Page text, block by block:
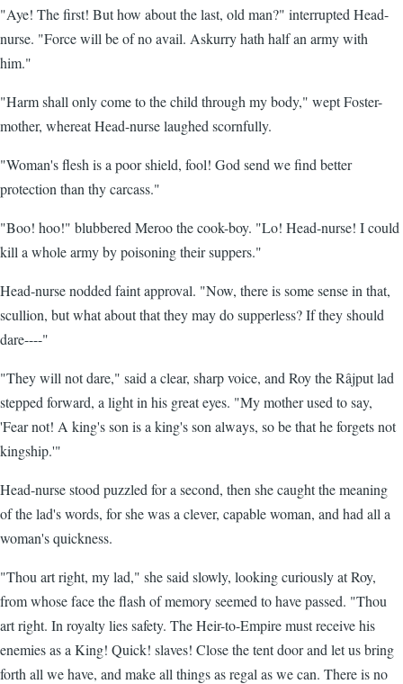
"Aye! The first! But how about the last, old man?" interrupted Head-
nurse. "Force will be of no avail. Askurry hath half an army with
him."
"Harm shall only come to the child through my body," wept Foster-
mother, whereat Head-nurse laughed scornfully.
"Woman's flesh is a poor shield, fool! God send we find better
protection than thy carcass."
"Boo! hoo!" blubbered Meroo the cook-boy. "Lo! Head-nurse! I could
kill a whole army by poisoning their suppers."
Head-nurse nodded faint approval. "Now, there is some sense in that,
scullion, but what about that they may do supperless? If they should
dare----"
"They will not dare," said a clear, sharp voice, and Roy the Râjput lad
stepped forward, a light in his great eyes. "My mother used to say,
'Fear not! A king's son is a king's son always, so be that he forgets not
kingship.'"
Head-nurse stood puzzled for a second, then she caught the meaning
of the lad's words, for she was a clever, capable woman, and had all a
woman's quickness.
"Thou art right, my lad," she said slowly, looking curiously at Roy,
from whose face the flash of memory seemed to have passed. "Thou
art right. In royalty lies safety. The Heir-to-Empire must receive his
enemies as a King! Quick! slaves! Close the tent door and let us bring
forth all we have, and make all things as regal as we can. There is no